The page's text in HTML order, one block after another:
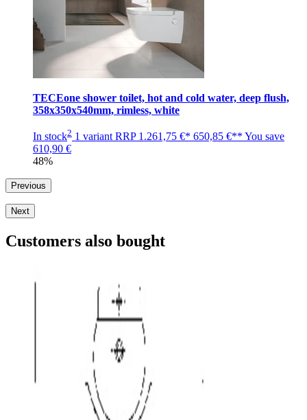
TECEone shower toilet, hot and cold water, deep flush,
358x350x540mm, rimless, white
In stock2 1 variant RRP 1.261,75 €* 650,85 €** You save
610,90 €
48%
Previous
Next
Customers also bought